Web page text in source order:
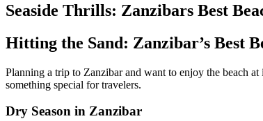
Seaside Thrills: Zanzibars Best
Hitting the Sand: Zanzibar’s Best
Planning a trip to Zanzibar and want to enjoy the beach
something special for travelers.
Dry Season in Zanzibar